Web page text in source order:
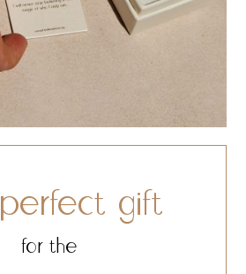
perfect gift
for the